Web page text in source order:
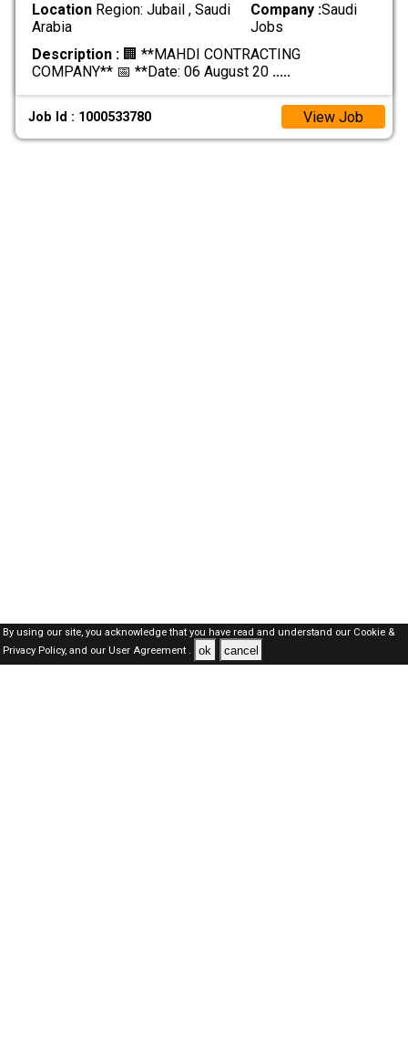
LocationRegion: Jubail , Saudi
Arabia
Company :Saudi
Jobs
Description :🏢 **MAHDI CONTRACTING
COMPANY** 📅 **Date: 06 August 20 .....
Job Id : 1000533780 View Job
By using our site, you acknowledge that you have read and understand our Cookie &
Privacy Policy,and our User Agreement . ok cancel
SAUDI Jobs Here © 2019-2026 ALL RIGHTS RESERVED